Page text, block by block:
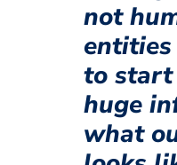
not
to start
huge
what